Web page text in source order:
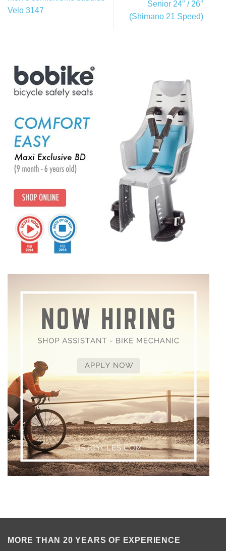
Velo 3147
Senior 24″ / 26″
(Shimano 21 Speed)
MORE THAN 20 YEARS OF EXPERIENCE